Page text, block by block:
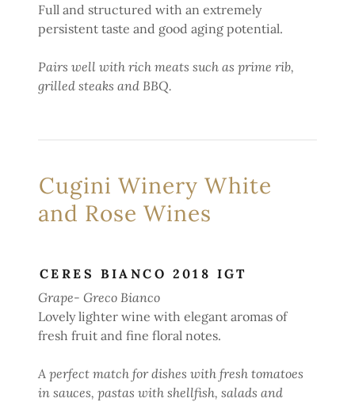
Full and structured with an extremely
persistent taste and good aging potential.
Pairs well with rich meats such as prime rib,
grilled steaks and BBQ.
Cugini Winery White
and Rose Wines
CERES BIANCO 2018 IGT
Grape- Greco Bianco
Lovely lighter wine with elegant aromas of
fresh fruit and fine floral notes.
A perfect match for dishes with fresh tomatoes
in sauces, pastas with shellfish, salads and